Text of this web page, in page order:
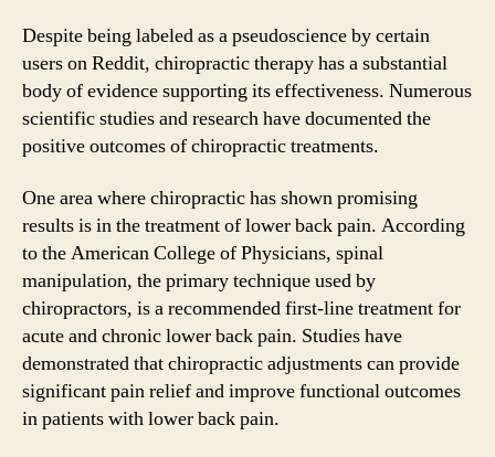
Despite being labeled as a pseudoscience by certain
users on Reddit, chiropractic therapy has a substantial
body of evidence supporting its effectiveness. Numerous
scientific studies and research have documented the
positive outcomes of chiropractic treatments.
One area where chiropractic has shown promising
results is in the treatment of lower back pain. According
to the American College of Physicians, spinal
manipulation, the primary technique used by
chiropractors, is a recommended first-line treatment for
acute and chronic lower back pain. Studies have
demonstrated that chiropractic adjustments can provide
significant pain relief and improve functional outcomes
in patients with lower back pain.